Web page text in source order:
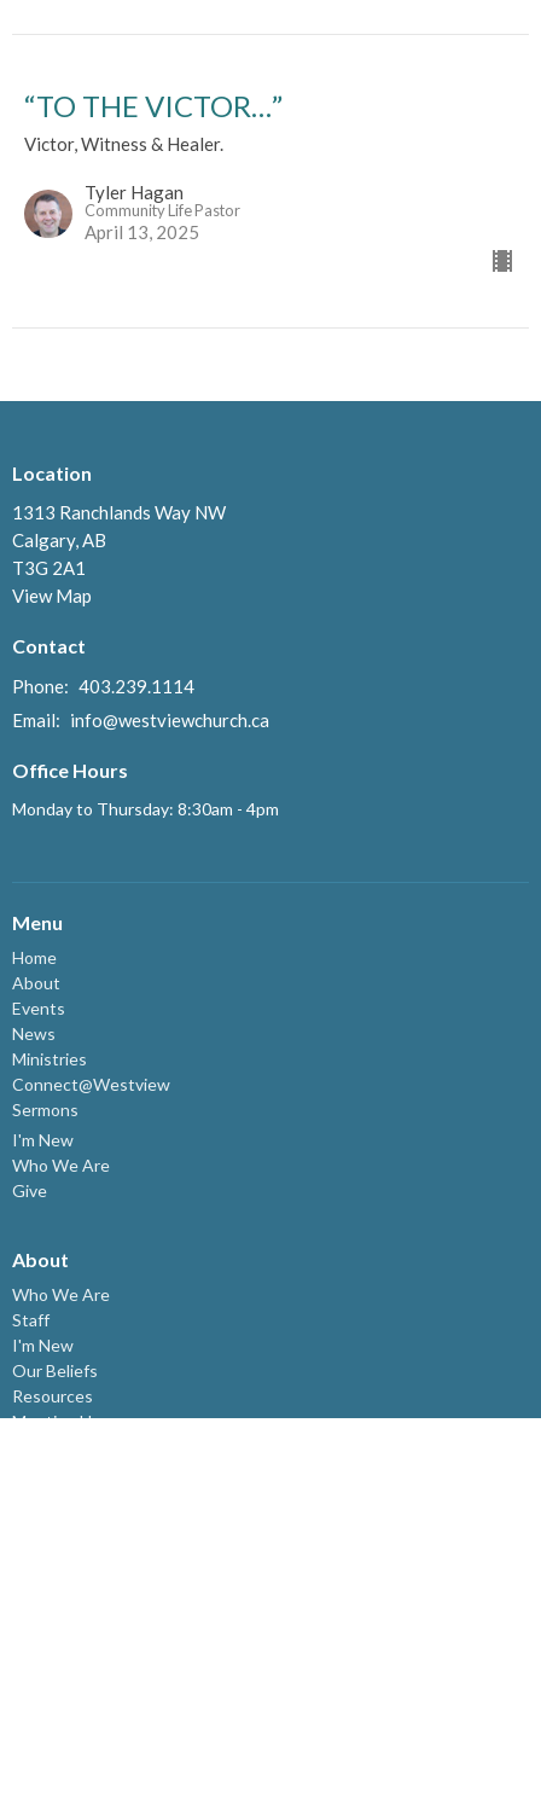
“TO THE VICTOR…”
Victor, Witness & Healer.
Tyler Hagan
Community Life Pastor
April 13, 2025
Location
1313 Ranchlands Way NW
Calgary, AB
T3G 2A1
View Map
Contact
Phone: 403.239.1114
Email: info@westviewchurch.ca
Office Hours
Monday to Thursday: 8:30am - 4pm
Menu
Home
About
Events
News
Ministries
Connect@Westview
Sermons
I'm New
Who We Are
Give
About
Who We Are
Staff
I'm New
Our Beliefs
Resources
Meeting Here